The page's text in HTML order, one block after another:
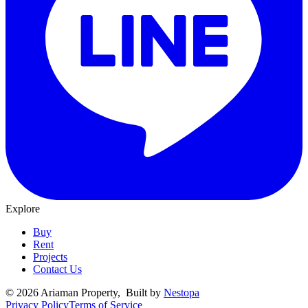
Explore
Buy
Rent
Projects
Contact Us
© 2026 Ariaman Property, Built by Nestopa
Privacy PolicyTerms of Service